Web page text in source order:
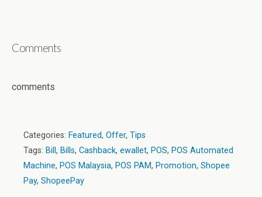
Comments
comments
Categories: Featured, Offer, Tips
Tags: Bill , Bills, Cashback, ewallet, POS, POS Automated
Machine, POS Malaysia, POS PAM, Promotion, Shopee
Pay, ShopeePay